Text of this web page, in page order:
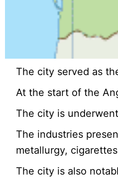
The city served as
At the start of the
The city is
The industries
metallurgy,
The city is also